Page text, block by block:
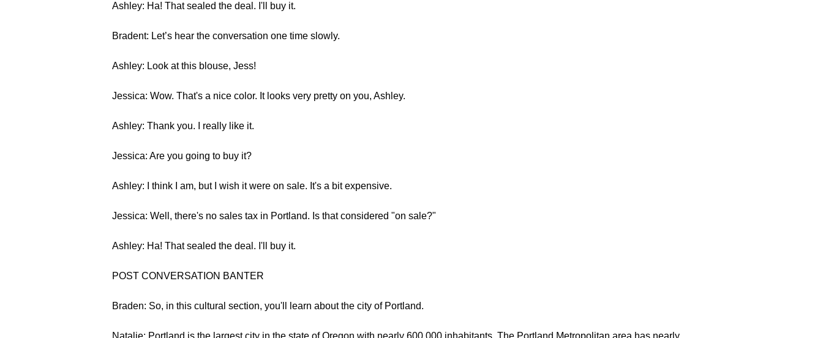
Ashley: Ha! That sealed the deal. I'll buy it.
Bradent: Let’s hear the conversation one time slowly.
Ashley: Look at this blouse, Jess!
Jessica: Wow. That's a nice color. It looks very pretty on you, Ashley.
Ashley: Thank you. I really like it.
Jessica: Are you going to buy it?
Ashley: I think I am, but I wish it were on sale. It's a bit expensive.
Jessica: Well, there's no sales tax in Portland. Is that considered "on sale?"
Ashley: Ha! That sealed the deal. I'll buy it.
POST CONVERSATION BANTER
Braden: So, in this cultural section, you'll learn about the city of Portland.
Natalie: Portland is the largest city in the state of Oregon with nearly 600,000 inhabitants. The Portland Metropolitan area has nearly